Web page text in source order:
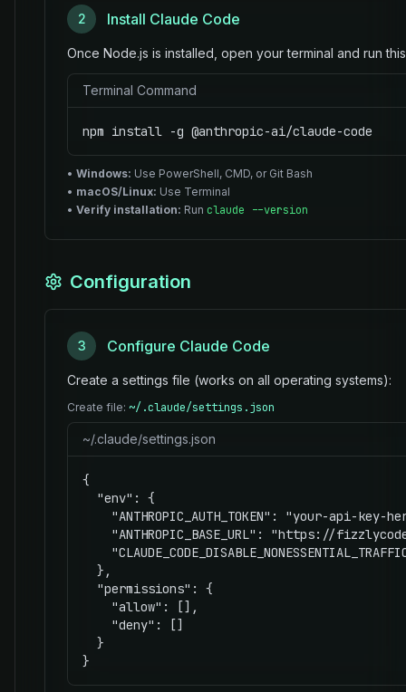
2 Install Claude Code
Once Node.js is installed, open your terminal and run
Terminal Command
npm install -g @anthropic-ai/claude-code
• Windows: Use PowerShell, CMD, or Git Bash
• macOS/Linux: Use Terminal
• Verify installation: Run claude --version
Configuration
3 Configure Claude Code
Create a settings file (works on all operating systems):
Create file: ~/.claude/settings.json
~/.claude/settings.json
{
  "env": {
"ANTHROPIC_AUTH_TOKEN": "your-api-key-
"ANTHROPIC_BASE_URL": "https://
  },
  "permissions": {
    "allow": [],
    "deny": []
  }
}